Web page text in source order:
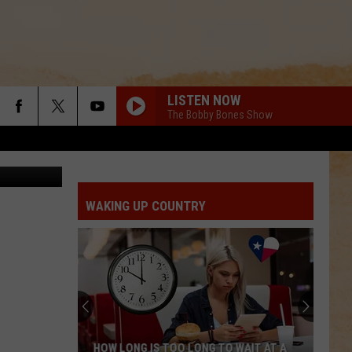
LISTEN NOW
The Bobby Bones Show
WAKING UP COUNTRY
HOW LONG IS TOO LONG TO WAIT AT A